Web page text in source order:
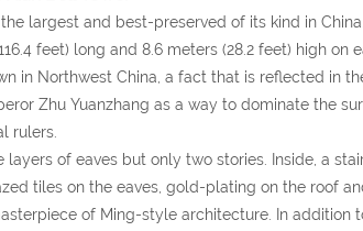
largest and best-preserved of its kind in
feet) long and 8.6 meters (28.2 feet) high on
in Northwest China, a fact that is reflected in
Zhu Yuanzhang as a way to dominate the
rulers.
layers of eaves but only two stories. Inside, a
tiles on the eaves, gold-plating on the roof
of Ming-style architecture. In addition